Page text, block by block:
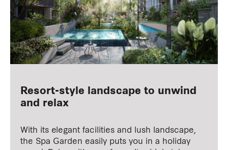
Resort-style landscape to unwind
and relax
With its elegant facilities and lush landscape,
the Spa Garden easily puts you in a holiday